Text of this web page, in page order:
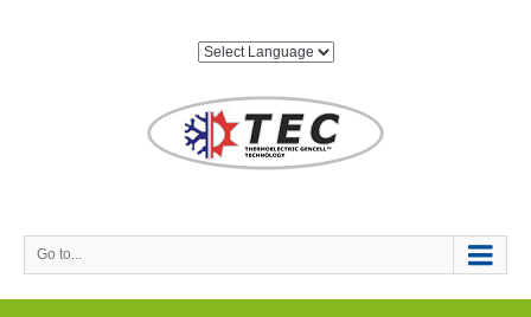
Go to...